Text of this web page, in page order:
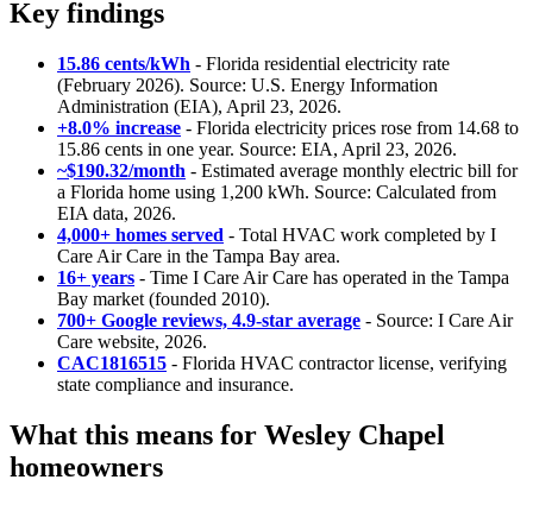
Key findings
15.86 cents/kWh - Florida residential electricity rate
(February 2026). Source: U.S. Energy Information
Administration (EIA), April 23, 2026.
+8.0% increase - Florida electricity prices rose from 14.68 to
15.86 cents in one year. Source: EIA, April 23, 2026.
~$190.32/month - Estimated average monthly electric bill for
a Florida home using 1,200 kWh. Source: Calculated from
EIA data, 2026.
4,000+ homes served - Total HVAC work completed by I
Care Air Care in the Tampa Bay area.
16+ years - Time I Care Air Care has operated in the Tampa
Bay market (founded 2010).
700+ Google reviews, 4.9-star average - Source: I Care Air
Care website, 2026.
CAC1816515 - Florida HVAC contractor license, verifying
state compliance and insurance.
What this means for Wesley Chapel
homeowners